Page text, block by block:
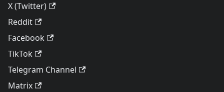
X (Twitter)
Reddit
Facebook
TikTok
Telegram Channel
Matrix